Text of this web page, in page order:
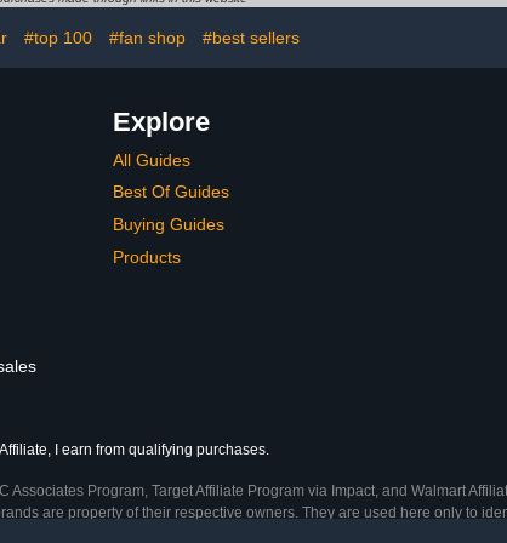
#top 100 #fan shop #best sellers
Explore
All Guides
Best Of Guides
Buying Guides
Products
I earn from qualifying purchases.
Program, Target Affiliate Program via Impact, and Walmart
are property of their respective owners. They are used here only to